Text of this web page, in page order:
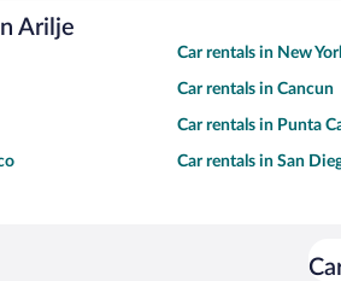
Arilje
Car rentals in New
Car rentals in Cancun
Car rentals in Punta
Car rentals in San